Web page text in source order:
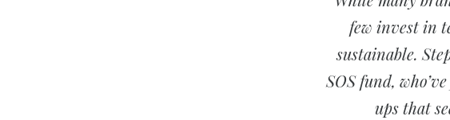
few invest in
sustainable.
SOS fund,
ups that